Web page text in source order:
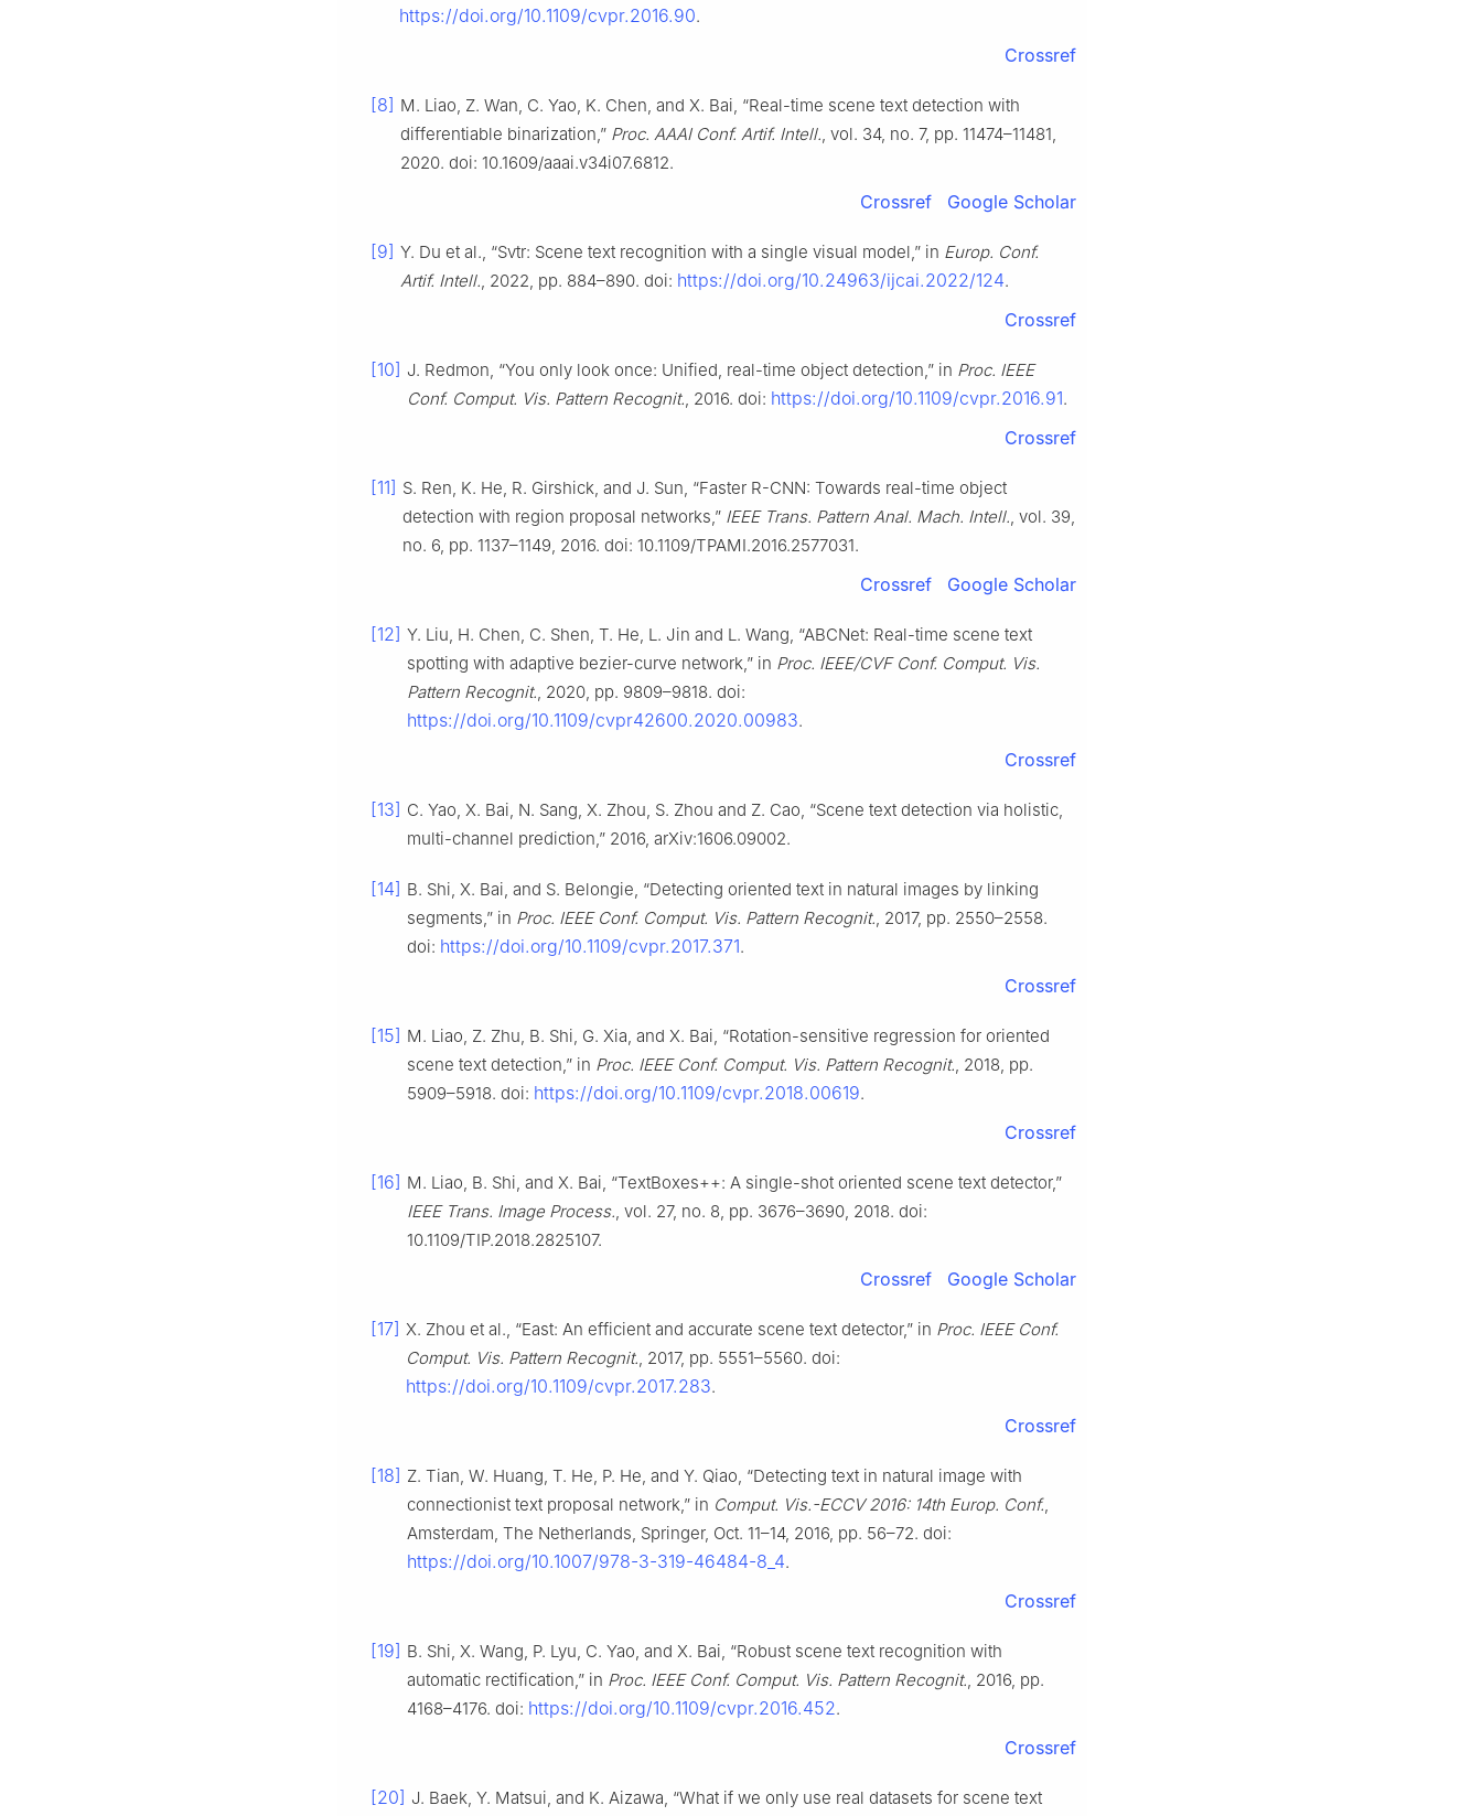
https://doi.org/10.1109/cvpr.2016.90.
Crossref
[8] M. Liao, Z. Wan, C. Yao, K. Chen, and X. Bai, “Real-time scene text detection with
differentiable binarization,” Proc. AAAI Conf. Artif. Intell., vol. 34, no. 7, pp. 11474–11481,
2020. doi: 10.1609/aaai.v34i07.6812.
Crossref Google Scholar
[9] Y. Du et al., “Svtr: Scene text recognition with a single visual model,” in Europ. Conf.
Artif. Intell., 2022, pp. 884–890. doi: https://doi.org/10.24963/ijcai.2022/124.
Crossref
[10] J. Redmon, “You only look once: Unified, real-time object detection,” in Proc. IEEE
Conf. Comput. Vis. Pattern Recognit., 2016. doi: https://doi.org/10.1109/cvpr.2016.91.
Crossref
[11] S. Ren, K. He, R. Girshick, and J. Sun, “Faster R-CNN: Towards real-time object
detection with region proposal networks,” IEEE Trans. Pattern Anal. Mach. Intell., vol. 39,
no. 6, pp. 1137–1149, 2016. doi: 10.1109/TPAMI.2016.2577031.
Crossref Google Scholar
[12] Y. Liu, H. Chen, C. Shen, T. He, L. Jin and L. Wang, “ABCNet: Real-time scene text
spotting with adaptive bezier-curve network,” in Proc. IEEE/CVF Conf. Comput. Vis.
Pattern Recognit., 2020, pp. 9809–9818. doi:
https://doi.org/10.1109/cvpr42600.2020.00983.
Crossref
[13] C. Yao, X. Bai, N. Sang, X. Zhou, S. Zhou and Z. Cao, “Scene text detection via holistic,
multi-channel prediction,” 2016, arXiv:1606.09002.
[14] B. Shi, X. Bai, and S. Belongie, “Detecting oriented text in natural images by linking
segments,” in Proc. IEEE Conf. Comput. Vis. Pattern Recognit., 2017, pp. 2550–2558.
doi: https://doi.org/10.1109/cvpr.2017.371.
Crossref
[15] M. Liao, Z. Zhu, B. Shi, G. Xia, and X. Bai, “Rotation-sensitive regression for oriented
scene text detection,” in Proc. IEEE Conf. Comput. Vis. Pattern Recognit., 2018, pp.
5909–5918. doi: https://doi.org/10.1109/cvpr.2018.00619.
Crossref
[16] M. Liao, B. Shi, and X. Bai, “TextBoxes++: A single-shot oriented scene text detector,”
IEEE Trans. Image Process., vol. 27, no. 8, pp. 3676–3690, 2018. doi:
10.1109/TIP.2018.2825107.
Crossref Google Scholar
[17] X. Zhou et al., “East: An efficient and accurate scene text detector,” in Proc. IEEE Conf.
Comput. Vis. Pattern Recognit., 2017, pp. 5551–5560. doi:
https://doi.org/10.1109/cvpr.2017.283.
Crossref
[18] Z. Tian, W. Huang, T. He, P. He, and Y. Qiao, “Detecting text in natural image with
connectionist text proposal network,” in Comput. Vis.-ECCV 2016: 14th Europ. Conf.,
Amsterdam, The Netherlands, Springer, Oct. 11–14, 2016, pp. 56–72. doi:
https://doi.org/10.1007/978-3-319-46484-8_4.
Crossref
[19] B. Shi, X. Wang, P. Lyu, C. Yao, and X. Bai, “Robust scene text recognition with
automatic rectification,” in Proc. IEEE Conf. Comput. Vis. Pattern Recognit., 2016, pp.
4168–4176. doi: https://doi.org/10.1109/cvpr.2016.452.
Crossref
[20] J. Baek, Y. Matsui, and K. Aizawa, “What if we only use real datasets for scene text